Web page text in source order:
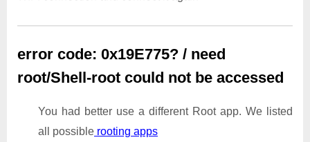
error code: 0x19E775? / need
root/Shell-root could not be accessed
You had better use a different Root app. We listed
all possible rooting apps